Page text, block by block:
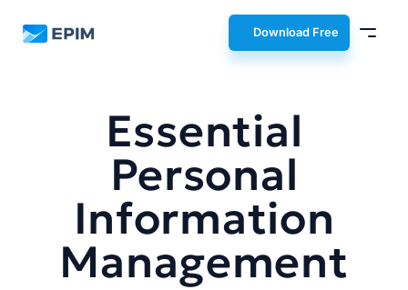
EPIM Download Free
Essential
Personal
Information
Management